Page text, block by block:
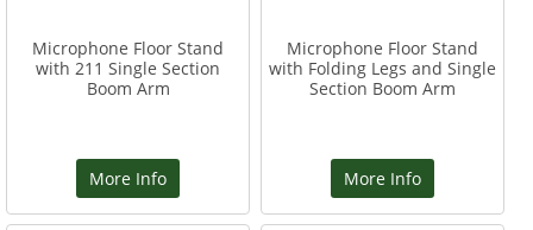
Microphone Floor Stand
with 211 Single Section
Boom Arm
More Info
Microphone Floor Stand
with Folding Legs and Single
Section Boom Arm
More Info